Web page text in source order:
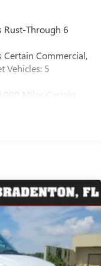
Rust-Through 6
Certain Commercial,
Vehicles: 5
Miles Certain
12,000 Miles